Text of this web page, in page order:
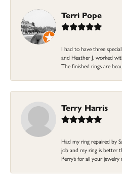
Terri Pope
I had to have three
and Heather J. worked
The finished rings are
Terry Harris
Had my ring repaired by
job and my ring is better
Perry’s for all your jewelry